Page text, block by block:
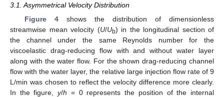
3.1. Asymmetrical Velocity Distribution
Figure 4shows the distribution of dimensionless
streamwise mean velocity (U/Ub) in the longitudinal section of
the channel under the same Reynolds number for the
viscoelastic drag-reducing flow with and without water layer
along with the water flow. For the shown drag-reducing channel
flow with the water layer, the relative large injection flow rate of 9
L/min was chosen to reflect the velocity difference more clearly.
In the figure,y/h = 0 represents the position of the internal